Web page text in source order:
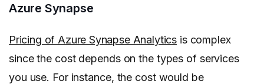
Azure Synapse
Pricing of Azure Synapse Analytics is complex
since the cost depends on the types of services
you use. For instance, the cost would be